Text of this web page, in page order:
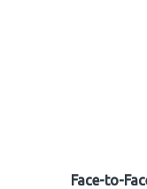
Face-to-